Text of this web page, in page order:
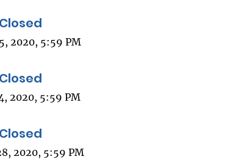
2020, 5:59 PM
2020, 5:59 PM
2020, 5:59 PM